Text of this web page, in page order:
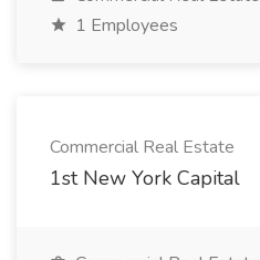
1 Employees
Commercial Real Estate
1st New York Capital